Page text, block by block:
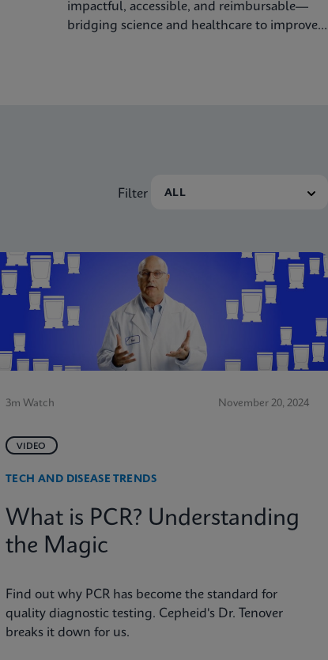
impactful, accessible, and reimbursable—
bridging science and healthcare to improve
Filter
3m Watch November 20, 2024
VIDEO
TECH AND DISEASE TRENDS
What is PCR? Understanding
the Magic
Find out why PCR has become the standard for
quality diagnostic testing. Cepheid's Dr. Tenover
breaks it down for us.